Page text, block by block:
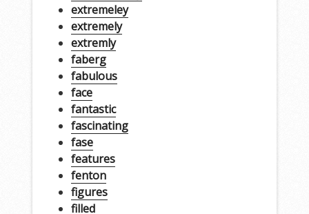
extremeley
extremely
extremly
faberg
fabulous
face
fantastic
fascinating
fase
features
fenton
figures
filled